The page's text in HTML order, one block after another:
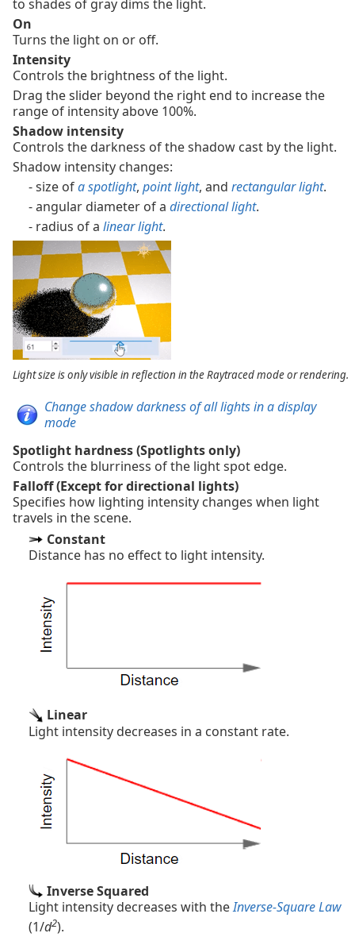
to shades of gray dims the light.
On
Turns the light on or off.
Intensity
Controls the brightness of the light.
Drag the slider beyond the right end to increase the
range of intensity above 100%.
Shadow intensity
Controls the darkness of the shadow cast by the light.
Shadow intensity changes:
- size ofa spotlight, point light, and rectangular light.
- angular diameter of a directional light.
- radius of a linear light.
Light size is only visible in reflection in the Raytraced mode or rendering.
Change shadow darkness of all lights in a display
mode
Spotlight hardness (Spotlights only)
Controls the blurriness of the light spot edge.
Falloff (Except for directional lights)
Specifies how lighting intensity changes when light
travels in the scene.
Constant
Distance has no effect to light intensity.
Linear
Light intensity decreases in a constant rate.
Inverse Squared
Light intensity decreases with theInverse-Square Law
(1/d2).